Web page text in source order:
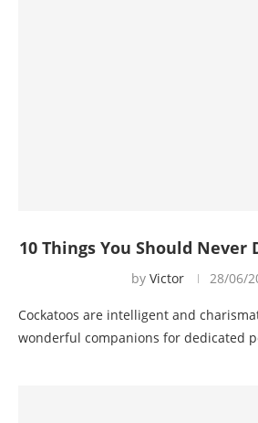
10 Things You Should Never
by Victor 28/06/
Cockatoos are intelligent and
wonderful companions for dedicated